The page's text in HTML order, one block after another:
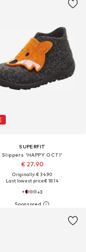
SUPERFIT
Slippers 'HAPPY OCTI'
€ 27.90
Originally: € 34.90
Last lowest price:€ 18.14
+3